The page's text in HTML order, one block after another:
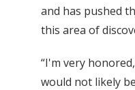
and has pushed
this area of
“I'm very
would not likely